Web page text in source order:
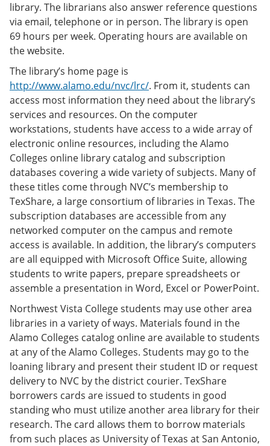
library. The librarians also answer reference questions
via email, telephone or in person. The library is open
69 hours per week. Operating hours are available on
the website.
The library’s home page is
http://www.alamo.edu/nvc/lrc/. From it, students can
access most information they need about the library’s
services and resources. On the computer
workstations, students have access to a wide array of
electronic online resources, including the Alamo
Colleges online library catalog and subscription
databases covering a wide variety of subjects. Many of
these titles come through NVC’s membership to
TexShare, a large consortium of libraries in Texas. The
subscription databases are accessible from any
networked computer on the campus and remote
access is available. In addition, the library’s computers
are all equipped with Microsoft Office Suite, allowing
students to write papers, prepare spreadsheets or
assemble a presentation in Word, Excel or PowerPoint.
Northwest Vista College students may use other area
libraries in a variety of ways. Materials found in the
Alamo Colleges catalog online are available to students
at any of the Alamo Colleges. Students may go to the
loaning library and present their student ID or request
delivery to NVC by the district courier. TexShare
borrowers cards are issued to students in good
standing who must utilize another area library for their
research. The card allows them to borrow materials
from such places as University of Texas at San Antonio,